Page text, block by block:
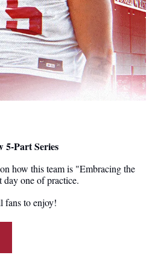
5-Part Series
how this team is "Embracing the
one of practice.
fans to enjoy!